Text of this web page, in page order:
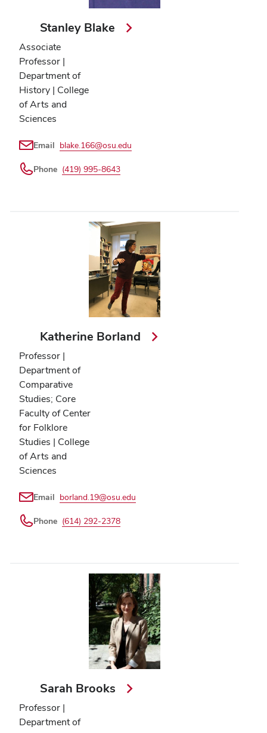
Stanley Blake
Associate
Professor |
Department of
History | College
of Arts and
Sciences
Email blake.166@osu.edu
Phone (419) 995-8643
Katherine Borland
Professor |
Department of
Comparative
Studies; Core
Faculty of Center
for Folklore
Studies | College
of Arts and
Sciences
Email borland.19@osu.edu
Phone (614) 292-2378
Sarah Brooks
Professor |
Department of